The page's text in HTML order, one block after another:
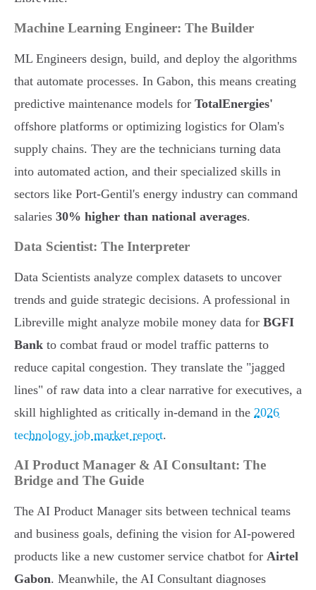
Machine Learning Engineer: The Builder
ML Engineers design, build, and deploy the algorithms
that automate processes. In Gabon, this means creating
predictive maintenance models for TotalEnergies'
offshore platforms or optimizing logistics for Olam's
supply chains. They are the technicians turning data
into automated action, and their specialized skills in
sectors like Port-Gentil's energy industry can command
salaries 30% higher than national averages.
Data Scientist: The Interpreter
Data Scientists analyze complex datasets to uncover
trends and guide strategic decisions. A professional in
Libreville might analyze mobile money data for BGFI
Bank to combat fraud or model traffic patterns to
reduce capital congestion. They translate the "jagged
lines" of raw data into a clear narrative for executives, a
skill highlighted as critically in-demand in the 2026
technology job market report.
AI Product Manager & AI Consultant: The
Bridge and The Guide
The AI Product Manager sits between technical teams
and business goals, defining the vision for AI-powered
products like a new customer service chatbot for Airtel
Gabon. Meanwhile, the AI Consultant diagnoses